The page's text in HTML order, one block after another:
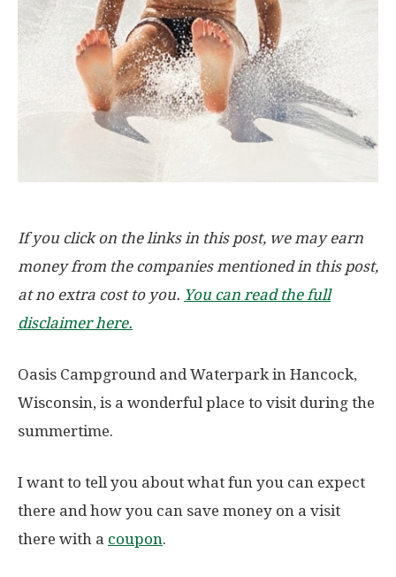
If you click on the links in this post, we may earn
money from the companies mentioned in this post,
at no extra cost to you. You can read the full
disclaimer here.
Oasis Campground and Waterpark in Hancock,
Wisconsin, is a wonderful place to visit during the
summertime.
I want to tell you about what fun you can expect
there and how you can save money on a visit
there with a coupon.